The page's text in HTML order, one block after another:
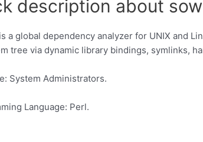
description about
a global dependency analyzer for UNIX and
tree via dynamic library bindings, symlinks,
System Administrators.
Language: Perl.